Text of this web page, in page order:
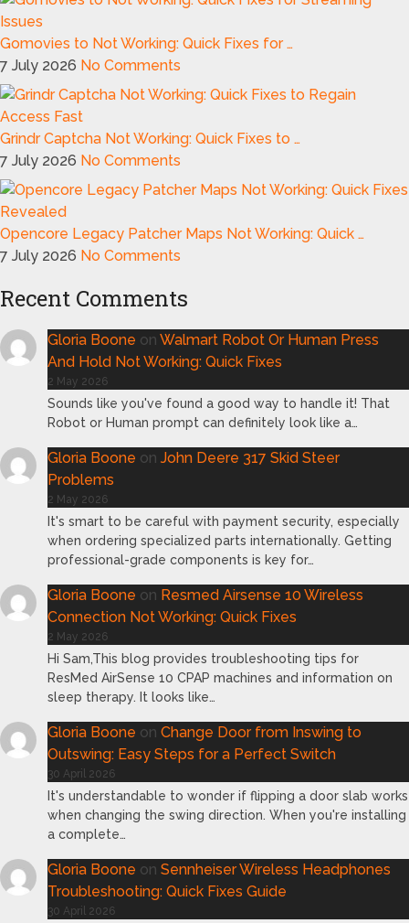
Gomovies to Not Working: Quick Fixes for …
7 July 2026 No Comments
Grindr Captcha Not Working: Quick Fixes to …
7 July 2026 No Comments
Opencore Legacy Patcher Maps Not Working: Quick …
7 July 2026 No Comments
Recent Comments
Gloria Boone on Walmart Robot Or Human Press
And Hold Not Working: Quick Fixes
2 May 2026
Sounds like you've found a good way to handle it! That
Robot or Human prompt can definitely look like a…
Gloria Boone on John Deere 317 Skid Steer
Problems
2 May 2026
It's smart to be careful with payment security, especially
when ordering specialized parts internationally. Getting
professional-grade components is key for…
Gloria Boone on Resmed Airsense 10 Wireless
Connection Not Working: Quick Fixes
2 May 2026
Hi Sam,This blog provides troubleshooting tips for
ResMed AirSense 10 CPAP machines and information on
sleep therapy. It looks like…
Gloria Boone on Change Door from Inswing to
Outswing: Easy Steps for a Perfect Switch
30 April 2026
It's understandable to wonder if flipping a door slab works
when changing the swing direction. When you're installing
a complete…
Gloria Boone on Sennheiser Wireless Headphones
Troubleshooting: Quick Fixes Guide
30 April 2026